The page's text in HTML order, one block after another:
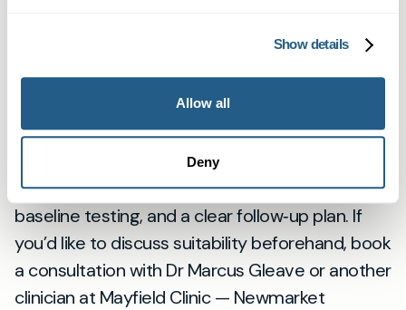
Show details
Allow all
Deny
commuting times and local routines, ensuring
consistent follow‑up with the same named GP.
Next steps if you want Wegovy
Click the Book now button to arrange an
appointment. Expect an initial assessment,
baseline testing, and a clear follow‑up plan. If
you’d like to discuss suitability beforehand, book
a consultation with Dr Marcus Gleave or another
clinician at Mayfield Clinic — Newmarket